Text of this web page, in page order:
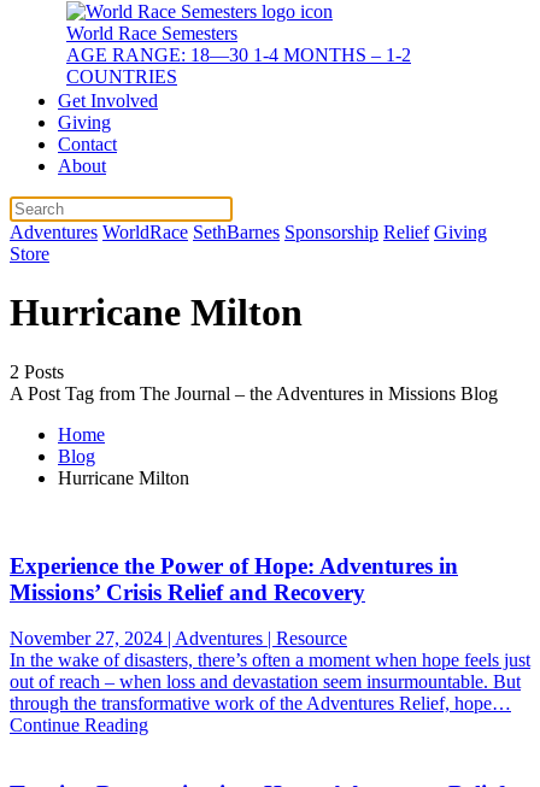
World Race Semesters
AGE RANGE: 18—30 1-4 MONTHS – 1-2
COUNTRIES
Get Involved
Giving
Contact
About
Adventures WorldRace SethBarnes Sponsorship Relief Giving
Store
Hurricane Milton
2 Posts
A Post Tag from The Journal – the Adventures in Missions Blog
Home
Blog
Hurricane Milton
Experience the Power of Hope: Adventures in
Missions’ Crisis Relief and Recovery
November 27, 2024 | Adventures | Resource
In the wake of disasters, there’s often a moment when hope feels just
out of reach – when loss and devastation seem insurmountable. But
through the transformative work of the Adventures Relief, hope…
Continue Reading